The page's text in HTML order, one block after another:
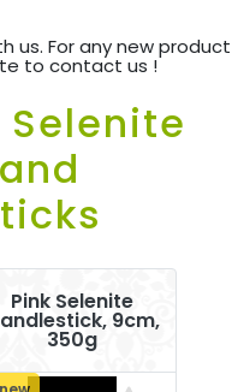
us. For any new product
to contact us !
Pink Selenite
9cm,
350g